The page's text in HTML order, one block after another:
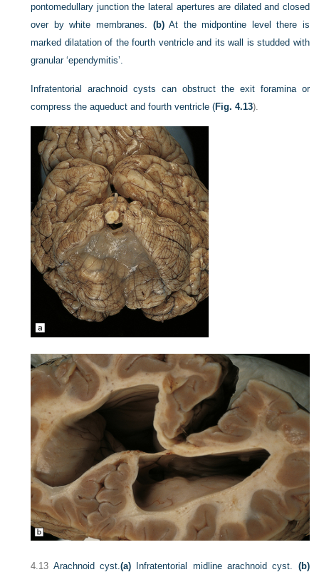
pontomedullary junction the lateral apertures are dilated and closed
over by white membranes. (b)At the midpontine level there is
marked dilatation of the fourth ventricle and its wall is studded with
granular ‘ependymitis’.
Infratentorial arachnoid cysts can obstruct the exit foramina or
compress the aqueduct and fourth ventricle (Fig. 4.13).
4.13 Arachnoid cyst.(a) Infratentorial midline arachnoid cyst. (b)